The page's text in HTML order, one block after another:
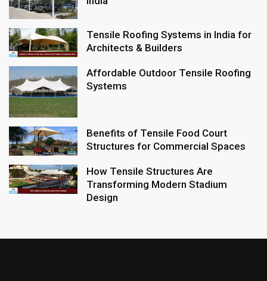
Tensile Roofing Systems in India for
Architects & Builders
Affordable Outdoor Tensile Roofing
Systems
Benefits of Tensile Food Court
Structures for Commercial Spaces
How Tensile Structures Are
Transforming Modern Stadium
Design